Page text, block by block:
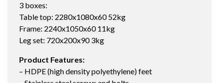
3 boxes:
Table top: 2280x1080x60 52kg
Frame: 2240x1050x60 11kg
Leg set: 720x200x90 3kg
Product Features:
– HDPE (high density polyethylene) feet